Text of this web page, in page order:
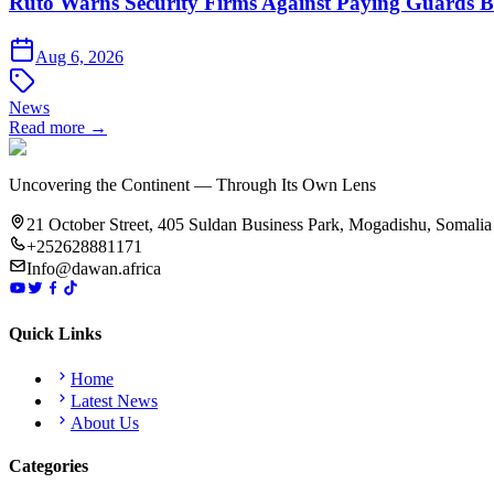
Aug 6, 2026
News
Read more →
Uncovering the Continent — Through Its Own Lens
21 October Street, 405 Suldan Business Park, Mogadishu, Somalia
+252628881171
Info@dawan.africa
Quick Links
Home
Latest News
About Us
Categories